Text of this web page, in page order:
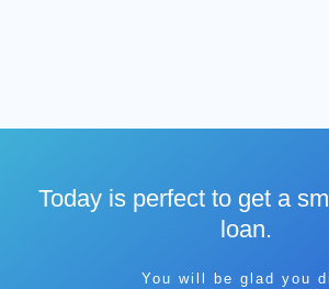
Today is perfect to get a
loan.
You will be glad you